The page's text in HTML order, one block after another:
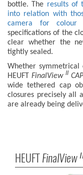
bottle. The results of
into relation with
camera for colour
specifications of the
clear whether the
tightly sealed.
Whether symmetrical
HEUFT FinalView II CAP
wide tethered cap
closures precisely all
are already being
HEUFTFinalView